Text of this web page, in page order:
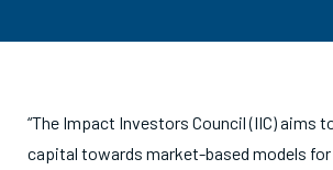
“The Impact Investors Council (IIC) aims
capital towards market-based models